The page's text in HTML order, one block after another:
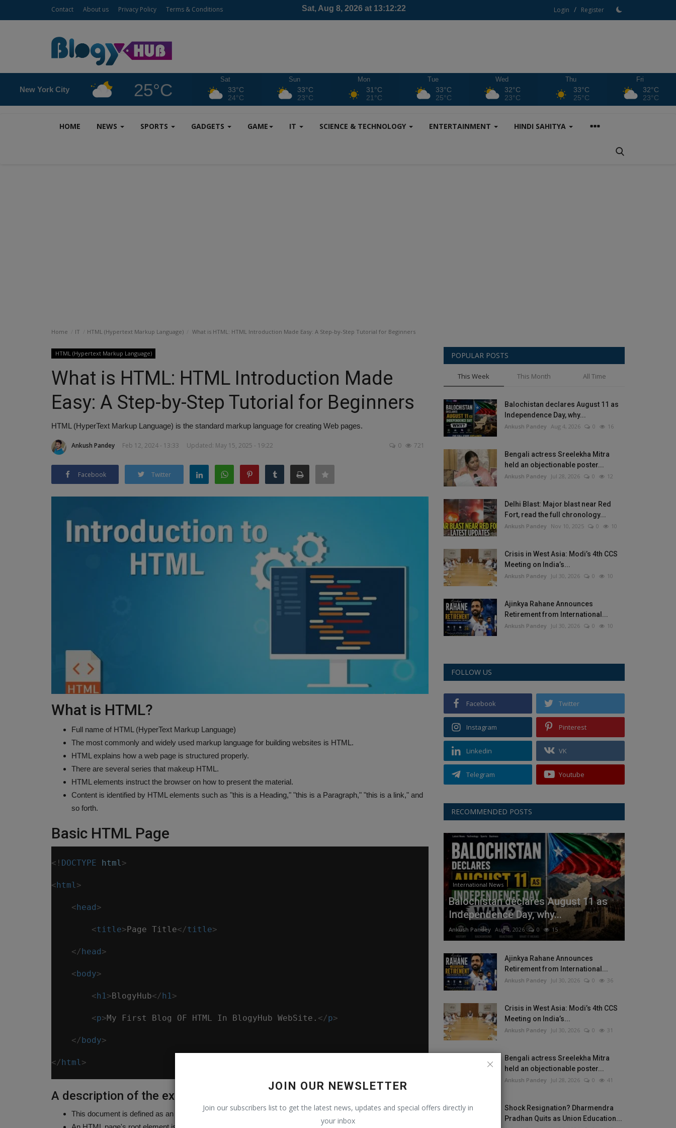
Contact About us Privacy Policy Terms & Conditions Login / Register
New York City 25°C
Sat
33°C
24°C
Sun
33°C
23°C
Mon
31°C
21°C
Tue
33°C
25°C
Wed
32°C
23°C
Thu
33°C
25°C
Fri
32°C
23°C
HOME NEWS SPORTS GADGETS GAME IT SCIENCE & TECHNOLOGY ENTERTAINMENT HINDI SAHITYA
JOIN OUR NEWSLETTER
Join our subscribers list to get the latest news, updates and special offers directly in
your inbox
Home IT HTML (Hypertext Markup Language) What is HTML: HTML Introduction Made Easy: A Step-by-Step Tutorial for Beginners
HTML (Hypertext Markup Language)
What is HTML: HTML Introduction Made
Easy: A Step-by-Step Tutorial for Beginners
HTML (HyperText Markup Language) is the standard markup language for creating Web pages.
Ankush Pandey Feb 12, 2024 - 13:33 Updated: May 15, 2025 - 19:22 0 721
Facebook Twitter
What is HTML?
Full name of HTML (HyperText Markup Language)
The most commonly and widely used markup language for building websites is HTML.
HTML explains how a web page is structured properly.
There are several series that makeup HTML.
HTML elements instruct the browser on how to present the material.
Content is identified by HTML elements such as "this is a Heading," "this is a Paragraph," "this is a link," and
so forth.
Basic HTML Page
<! DOCTYPE html >
<html >
<head>
<title>Page Title</title>
</head>
<body>
<h1 >BlogyHub</h1 >
<p>My First Blog OF HTML In BlogyHub WebSite. </p>
</body>
</html >
A description of the example
This document is defined as an HTML5 document by the declaration.
POPULAR POSTS
This Week This Month All Time
Balochistan declares August 11 as
Independence Day, why...
Ankush Pandey Aug 4, 2026 0 16
Bengali actress Sreelekha Mitra
held an objectionable poster...
Ankush Pandey Jul 28, 2026 0 12
Delhi Blast: Major blast near Red
Fort, read the full chronology...
Ankush Pandey Nov 10, 2025 0 10
Crisis in West Asia: Modi’s 4th CCS
Meeting on India’s...
Ankush Pandey Jul 30, 2026 0 10
Ajinkya Rahane Announces
Retirement from International...
Ankush Pandey Jul 30, 2026 0 10
FOLLOW US
Facebook Twitter
Instagram Pinterest
Linkedin VK
Telegram Youtube
RECOMMENDED POSTS
International News
Balochistan declares August 11 as
Independence Day, why...
Ankush Pandey Aug 4, 2026 0 15
Ajinkya Rahane Announces
Retirement from International...
Ankush Pandey Jul 30, 2026 0 36
Crisis in West Asia: Modi’s 4th CCS
Meeting on India’s...
Ankush Pandey Jul 30, 2026 0 31
Bengali actress Sreelekha Mitra
held an objectionable poster...
Ankush Pandey Jul 28, 2026 0 41
Shock Resignation? Dharmendra
Pradhan Quits as Union Education...